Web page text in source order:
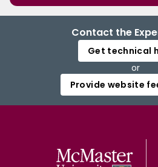
Contact the
Get technical
or
Provide website